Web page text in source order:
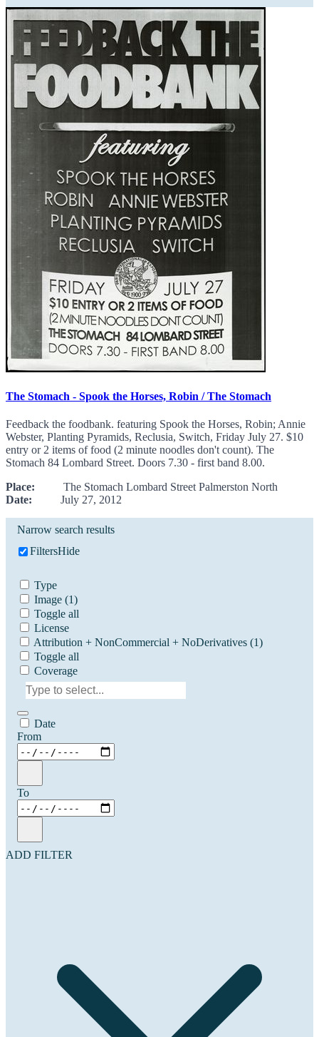
The Stomach - Spook the Horses, Robin / The Stomach
Feedback the foodbank. featuring Spook the Horses, Robin; Annie
Webster, Planting Pyramids, Reclusia, Switch, Friday July 27. $10
entry or 2 items of food (2 minute noodles don't count). The
Stomach 84 Lombard Street. Doors 7.30 - first band 8.00.
Place: The Stomach Lombard Street Palmerston North
Date: July 27, 2012
Narrow search results
FiltersHide
Type
Image (1)
Toggle all
License
Attribution + NonCommercial + NoDerivatives (1)
Toggle all
Coverage
Date
From
To
ADD FILTER